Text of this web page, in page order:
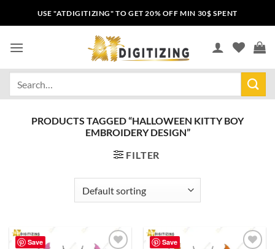
USE "ATDIGITIZING" TO GET 20% OFF MIN 30$ SPENT
PRODUCTS TAGGED “HALLOWEEN KITTY BOY
EMBROIDERY DESIGN”
FILTER
Save Save